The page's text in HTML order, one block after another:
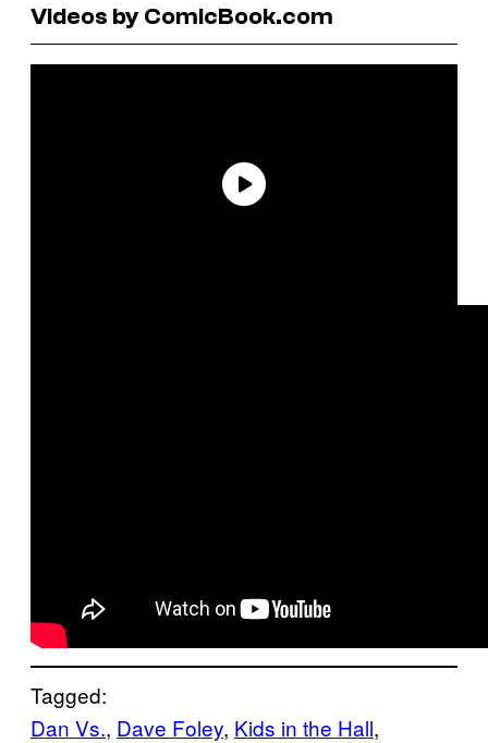
Videos by ComicBook.com
Tagged:
Dan Vs., Dave Foley, Kids in the Hall